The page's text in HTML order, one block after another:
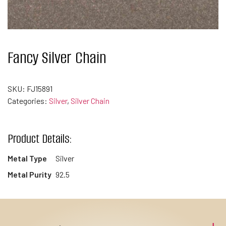
Fancy Silver Chain
SKU: FJ15891
Categories: Silver, Silver Chain
Product Details:
Metal Type
Silver
Metal Purity 92.5